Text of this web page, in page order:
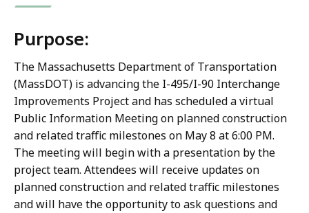
Purpose:
The Massachusetts Department of Transportation
(MassDOT) is advancing the I-495/I-90 Interchange
Improvements Project and has scheduled a virtual
Public Information Meeting on planned construction
and related traffic milestones on May 8 at 6:00 PM.
The meeting will begin with a presentation by the
project team. Attendees will receive updates on
planned construction and related traffic milestones
and will have the opportunity to ask questions and